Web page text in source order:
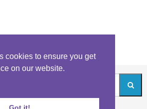
cookies to ensure you get
on our website.